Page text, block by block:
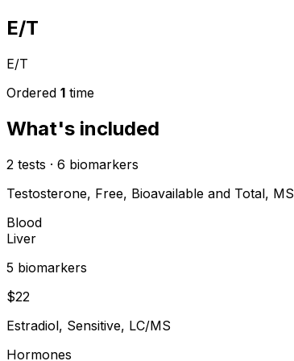
E/T
E/T
Ordered 1 time
What's included
2 tests · 6 biomarkers
Testosterone, Free, Bioavailable and Total, MS
Blood
Liver
5 biomarkers
$22
Estradiol, Sensitive, LC/MS
Hormones